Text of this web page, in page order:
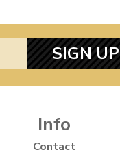
SIGN UP
Info
Contact